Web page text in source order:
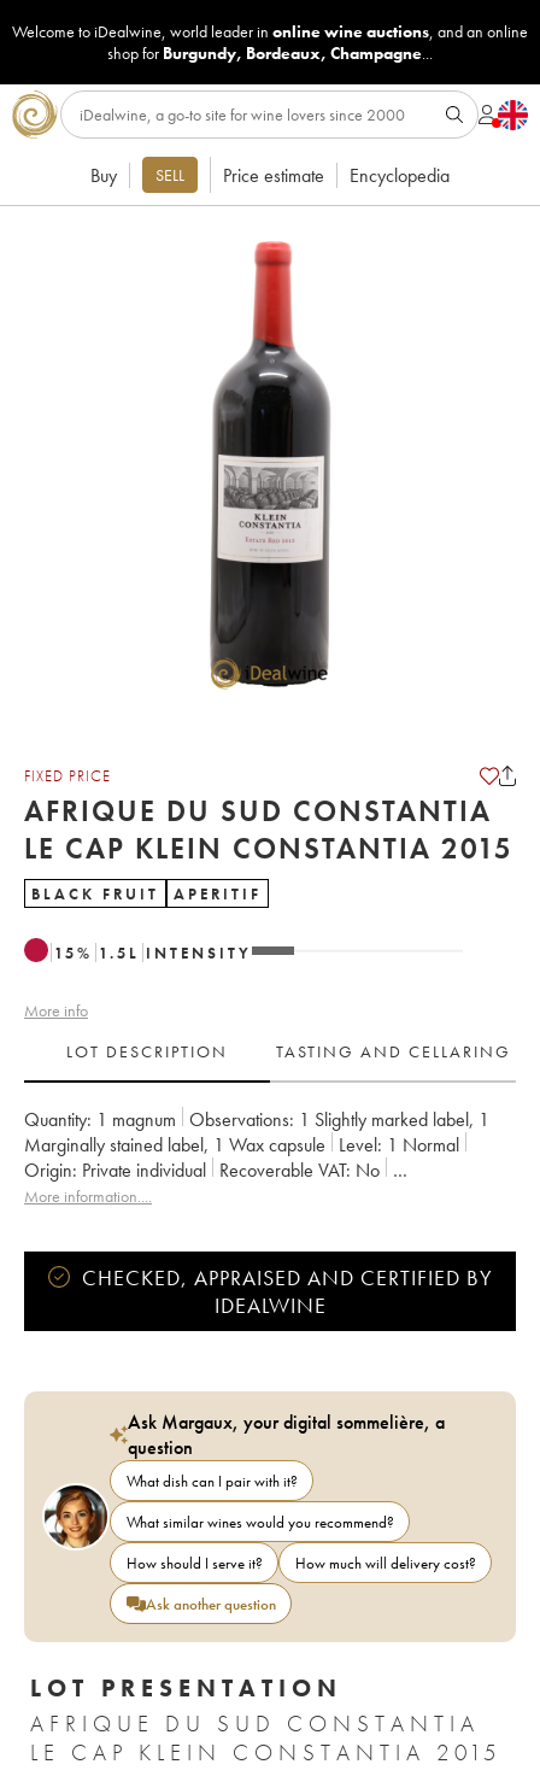
Welcome to iDealwine, world leader in online wine auctions, and an online
shop for Burgundy, Bordeaux, Champagne...
Buy SELL Price estimate Encyclopedia
FIXED PRICE
AFRIQUE DU SUD CONSTANTIA
LE CAP KLEIN CONSTANTIA 2015
BLACK FRUIT APERITIF
15% 1.5 L INTENSITY
More info
LOT DESCRIPTION
TASTING AND CELLARING
Quantity: 1 magnum Observations: 1 Slightly marked label, 1
Marginally stained label, 1 Wax capsule Level: 1 Normal
Origin:
private individual Recoverable VAT:
no
Region: South Africa
More information....
CHECKED, APPRAISED AND CERTIFIED BY
IDEALWINE
Ask Margaux, your digital sommelière, a
question
What dish can I pair with it?
What similar wines would you recommend?
How should I serve it?
How much will delivery cost?
Ask another question
LOT PRESENTATION
AFRIQUE DU SUD CONSTANTIA
LE CAP KLEIN CONSTANTIA 2015